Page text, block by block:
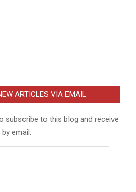
ARTICLES VIA EMAIL
subscribe to this blog and receive
email.